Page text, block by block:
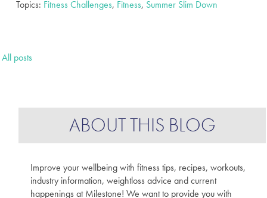
Topics: Fitness Challenges, Fitness, Summer Slim Down
All posts
ABOUT THIS BLOG
Improve your wellbeing with fitness tips, recipes, workouts,
industry information, weightloss advice and current
happenings at Milestone! We want to provide you with